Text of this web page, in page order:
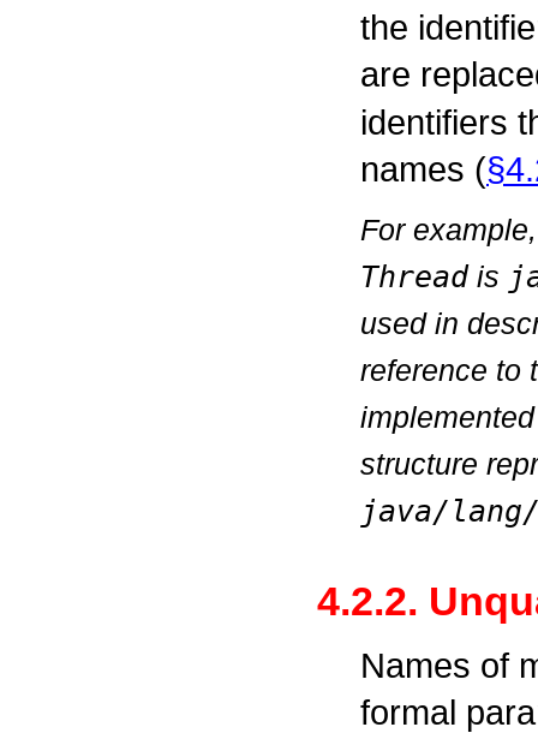
the
are
identifiers
names (
For
Threadis
used in
reference to
structure
java/lang/
4.2.2.
Names of
formal